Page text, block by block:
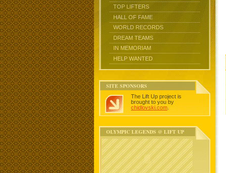
TOP LIFTERS
HALL OF FAME
WORLD RECORDS
DREAM TEAMS
IN MEMORIAM
HELP WANTED
SITE SPONSORS
The Lift Up project is
brought to you by
chidlovski.com
OLYMPIC LEGENDS @ LIFT UP